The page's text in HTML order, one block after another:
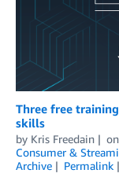
Three free
skills
by Kris Freedain on
Consumer &
Archive
Permalink